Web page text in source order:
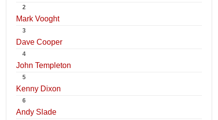
2
Mark Vooght
3
Dave Cooper
4
John Templeton
5
Kenny Dixon
6
Andy Slade